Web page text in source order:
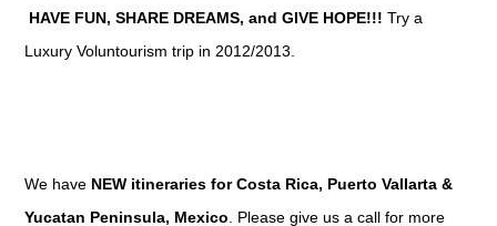
HAVE FUN, SHARE DREAMS, and GIVE HOPE!!!Try a
Luxury Voluntourism trip in 2012/2013.
We have NEW itineraries for Costa Rica, Puerto Vallarta &
Yucatan Peninsula, Mexico . Please give us a call for more